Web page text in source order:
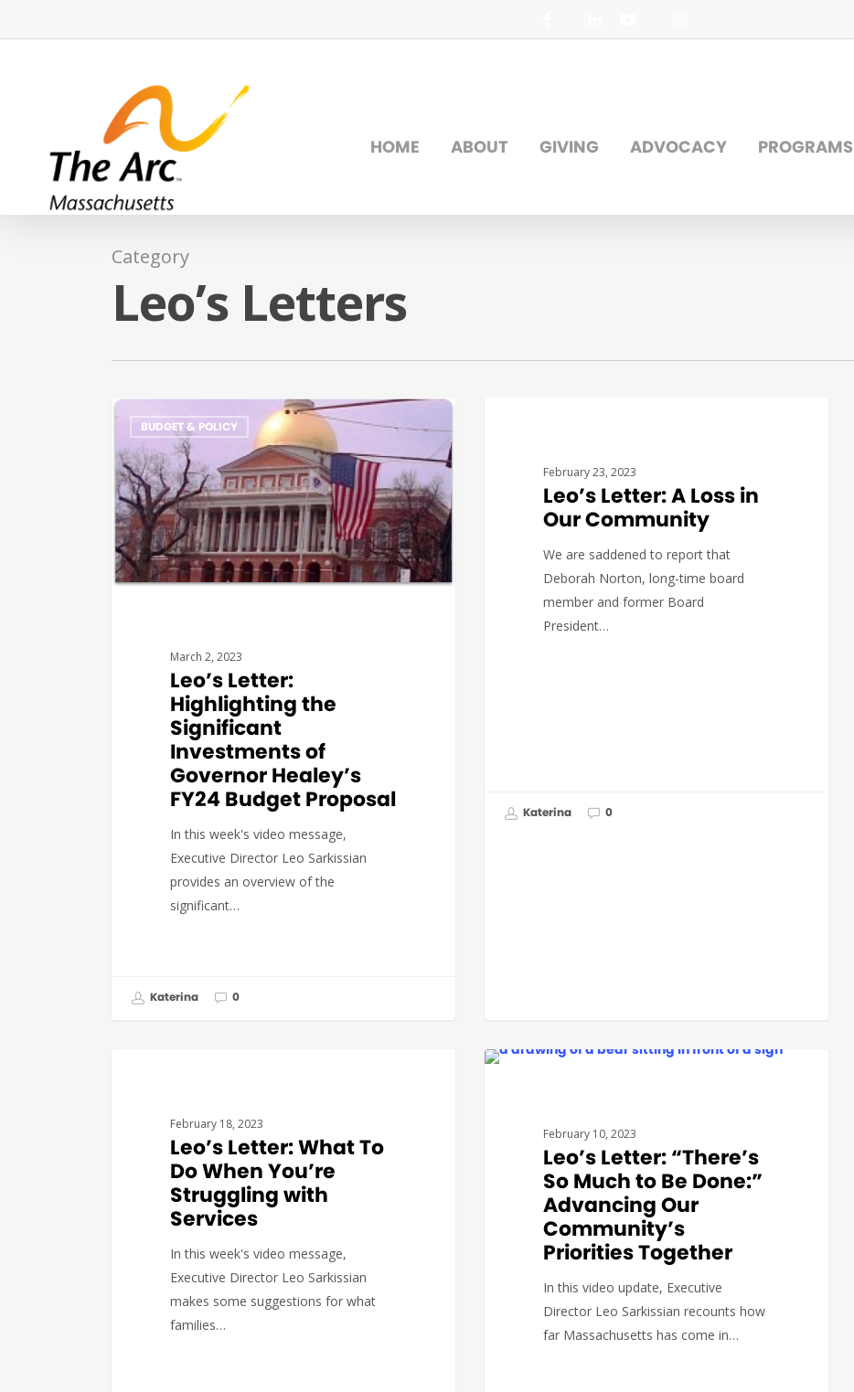
to
HOME ABOUT GIVING ADVOCACY PROGRAMS
Category
Leo’s Letters
BUDGET & POLICY
March 2, 2023
Leo’s Letter:
Highlighting the
Significant
Investments of
Governor Healey’s
FY24 Budget Proposal
In this week's video message,
Executive Director Leo Sarkissian
provides an overview of the
significant…
Katerina 0
February 23, 2023
Leo’s Letter: A Loss in
Our Community
We are saddened to report that
Deborah Norton, long-time board
member and former Board
President…
Katerina 0
February 18, 2023
Leo’s Letter: What To
Do When You’re
Struggling with
Services
In this week's video message,
Executive Director Leo Sarkissian
makes some suggestions for what
families…
February 10, 2023
Leo’s Letter: “There’s
So Much to Be Done:”
Advancing Our
Community’s
Priorities Together
In this video update, Executive
Director Leo Sarkissian recounts how
far Massachusetts has come in…